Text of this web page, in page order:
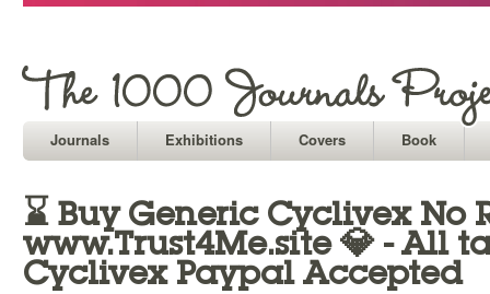
Journals Exhibitions Covers Book
⌛ Buy Generic Cyclivex No
www.Trust4Me.site 💎 - All
Cyclivex Paypal Accepted